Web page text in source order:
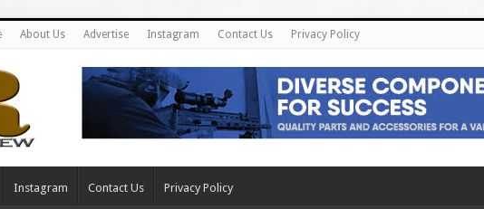
About Us Advertise Instagram Contact Us Privacy Policy
Instagram Contact Us Privacy Policy